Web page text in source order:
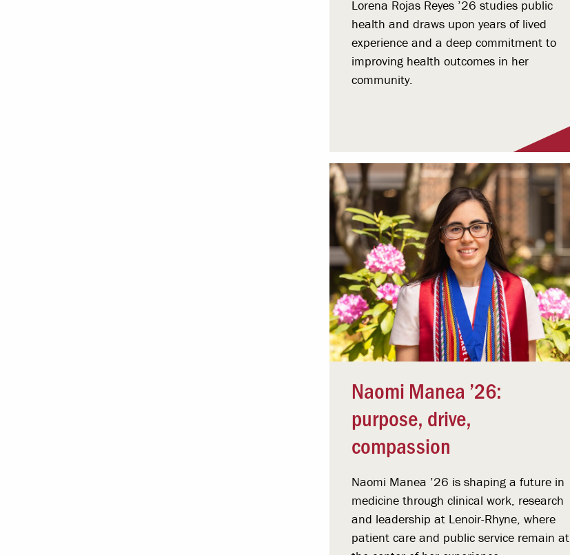
Lorena Rojas Reyes ’26 studies public
health and draws upon years of lived
experience and a deep commitment to
improving health outcomes in her
community.
Naomi Manea ’26:
purpose, drive,
compassion
Naomi Manea ’26 is shaping a future in
medicine through clinical work, research
and leadership at Lenoir-Rhyne, where
patient care and public service remain at